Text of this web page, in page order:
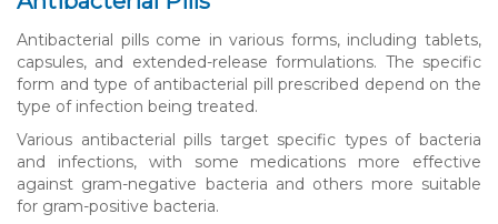
Antibacterial pills come in various forms, including tablets,
capsules, and extended-release formulations. The specific
form and type of antibacterial pill prescribed depend on the
type of infection being treated.
Various antibacterial pills target specific types of bacteria
and infections, with some medications more effective
against gram-negative bacteria and others more suitable
for gram-positive bacteria.